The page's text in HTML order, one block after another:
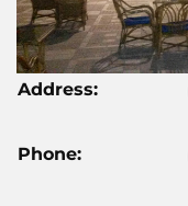
Address:
Phone: